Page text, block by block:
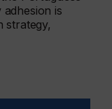
is
strategy,